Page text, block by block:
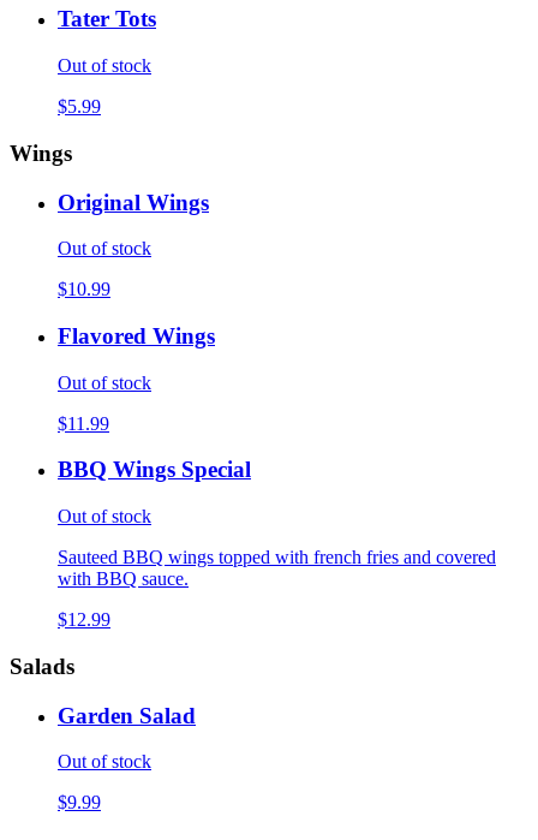
Tater Tots
Out of stock
$5.99
Wings
Original Wings
Out of stock
$10.99
Flavored Wings
Out of stock
$11.99
BBQ Wings Special
Out of stock
Sauteed BBQ wings topped with french fries and covered
with BBQ sauce.
$12.99
Salads
Garden Salad
Out of stock
$9.99